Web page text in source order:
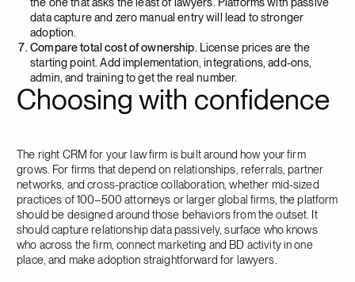
data capture and zero manual entry will lead to stronger
adoption.
Compare total cost of ownership. License prices are the
starting point. Add implementation, integrations, add-ons,
admin, and training to get the real number.
Choosing with confidence
The right CRM for your law firm is built around how your firm
grows. For firms that depend on relationships, referrals, partner
networks, and cross-practice collaboration, whether mid-sized
practices of 100–500 attorneys or larger global firms, the platform
should be designed around those behaviors from the outset. It
should capture relationship data passively, surface who knows
who across the firm, connect marketing and BD activity in one
place, and make adoption straightforward for lawyers.